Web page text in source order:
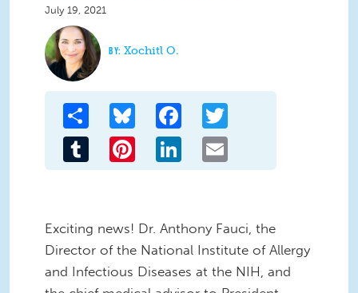
July 19, 2021
Xochitl O.
Share Bluesky Facebook
Tumblr Pinterest LinkedIn
Exciting news! Dr. Anthony Fauci, the
Director of the National Institute of Allergy
and Infectious Diseases at the NIH, and